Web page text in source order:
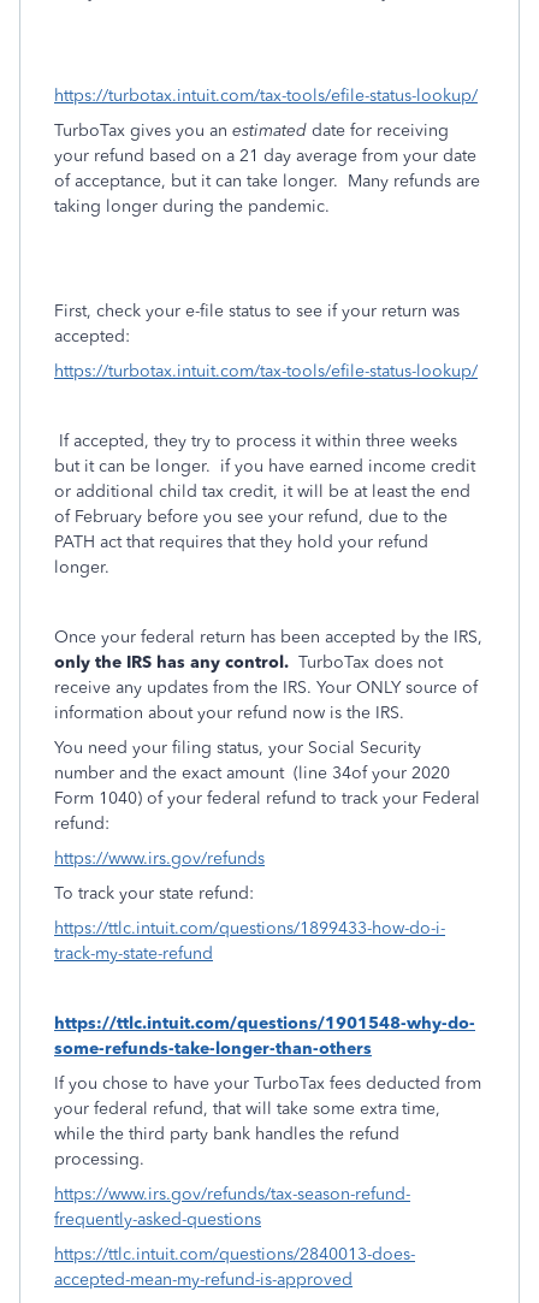
https://turbotax.intuit.com/tax-tools/efile-status-lookup/
TurboTax gives you an estimated date for receiving
your refund based on a 21 day average from your date
of acceptance, but it can take longer. Many refunds are
taking longer during the pandemic.
First, check your e-file status to see if your return was
accepted:
https://turbotax.intuit.com/tax-tools/efile-status-lookup/
If accepted, they try to process it within three weeks
but it can be longer. if you have earned income credit
or additional child tax credit, it will be at least the end
of February before you see your refund, due to the
PATH act that requires that they hold your refund
longer.
Once your federal return has been accepted by the IRS,
only the IRS has any control. TurboTax does not
receive any updates from the IRS. Your ONLY source of
information about your refund now is the IRS.
You need your filing status, your Social Security
number and the exact amount (line 34of your 2020
Form 1040) of your federal refund to track your Federal
refund:
https://www.irs.gov/refunds
To track your state refund:
https://ttlc.intuit.com/questions/1899433-how-do-i-
track-my-state-refund
https://ttlc.intuit.com/questions/1901548-why-do-
some-refunds-take-longer-than-others
If you chose to have your TurboTax fees deducted from
your federal refund, that will take some extra time,
while the third party bank handles the refund
processing.
https://www.irs.gov/refunds/tax-season-refund-
frequently-asked-questions
https://ttlc.intuit.com/questions/2840013-does-
accepted-mean-my-refund-is-approved